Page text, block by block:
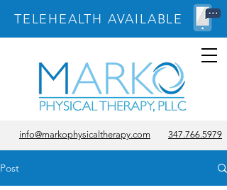
TELEHEALTH AVAILABLE
info@markophysicaltherapy.com 347.766.5979
Post